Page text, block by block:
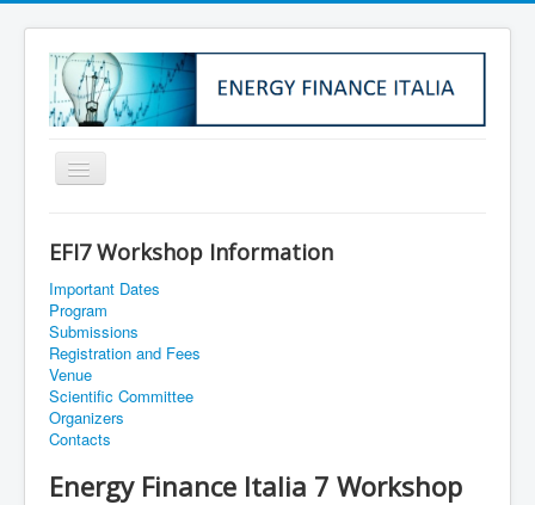
About Us
Institutional Info
Membership
EFI1
EFI2
EFI7 Workshop Information
Important Dates
Program
Submissions
Registration and Fees
Venue
Scientific Committee
Organizers
Contacts
Energy Finance Italia 7 Workshop